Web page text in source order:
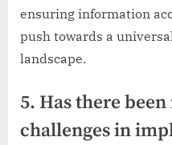
ensuring information
push towards a
landscape.
5. Has there
challenges in